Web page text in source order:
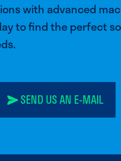
with advanced
to find the perfect
SEND US AN E-MAIL